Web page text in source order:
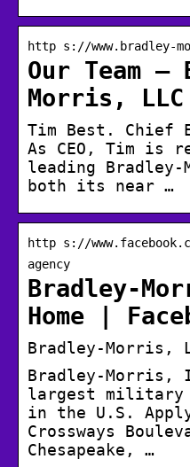
http s://www.bradley-
Our Team –
Morris, LLC
Tim Best. Chief
As CEO, Tim is
leading
both its near …
http s://
agency
Bradley-
Home |
Bradley-Morris,
Bradley-Morris,
largest military
in the U.S.
Crossways
Chesapeake, …